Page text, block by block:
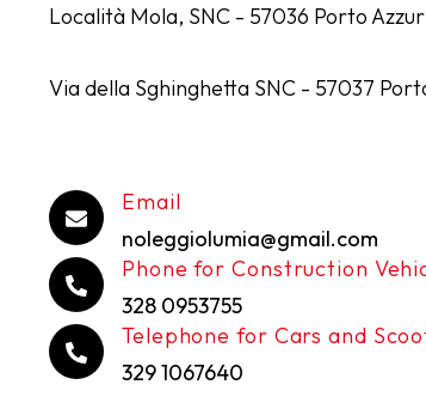
Località Mola, SNC - 57036 Porto
Via della Sghinghetta SNC - 57037
Email
noleggiolumia@gmail.com
Phone for Construction
328 0953755
Telephone for Cars and
329 1067640